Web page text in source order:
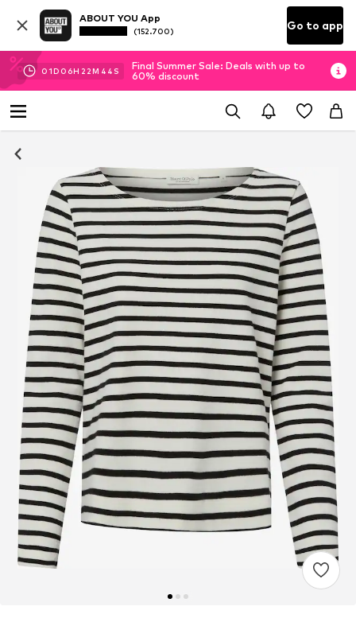
ABOUT YOU App
(152.700) Go to app
01D 06H 22M 43 S
Final Summer Sale: Deals with up to
60% discount